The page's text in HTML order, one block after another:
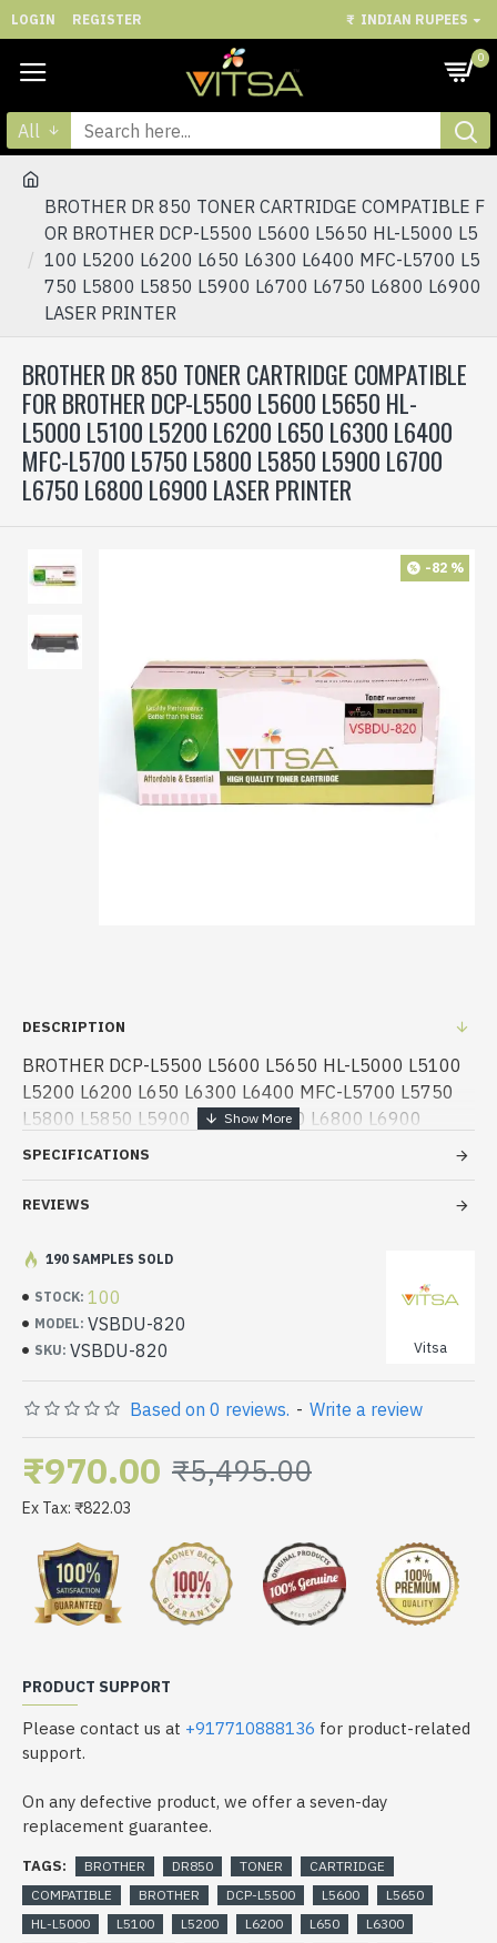
LOGIN REGISTER ₹ INDIAN RUPEES
0
All
BROTHER DR 850 TONER CARTRIDGE COMPATIBLE F
OR BROTHER DCP-L5500 L5600 L5650 HL-L5000 L5
100 L5200 L6200 L650 L6300 L6400 MFC-L5700 L5
750 L5800 L5850 L5900 L6700 L6750 L6800 L6900
LASER PRINTER
BROTHER DR 850 TONER CARTRIDGE COMPATIBLE
FOR BROTHER DCP-L5500 L5600 L5650 HL-
L5000 L5100 L5200 L6200 L650 L6300 L6400
MFC-L5700 L5750 L5800 L5850 L5900 L6700
L6750 L6800 L6900 LASER PRINTER
-82 %
DESCRIPTION
BROTHER DCP-L5500 L5600 L5650 HL-L5000 L5100
L5200 L6200 L650 L6300 L6400 MFC-L5700 L5750
L5800 L5850 L5900 L6700 L6750 L6800 L6900
LASER PRINTER
SPECIFICATIONS
REVIEWS
STOCK: 100
MODEL: VSBDU-820
SKU: VSBDU-820 Vitsa
190 SAMPLES SOLD
Based on 0 reviews. - Write a review
₹970.00 ₹5,495.00
Ex Tax: ₹822.03
PRODUCT SUPPORT
Please contact us at +917710888136 for product-related
support.
On any defective product, we offer a seven-day
replacement guarantee.
TAGS: BROTHER DR850 TONER
CARTRIDGE
COMPATIBLE
BROTHER DCP-L5500 L5600
L5650
HL-L5000
L5100 L5200 L6200 L650
L6300